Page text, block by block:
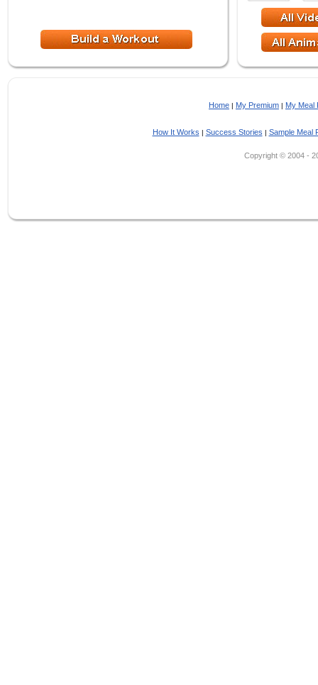
Home | My Premium | My Meal
How It Works | Success Stories | Sample Meal
Copyright © 2004 -